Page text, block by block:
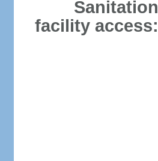
Sanitation
facility access: